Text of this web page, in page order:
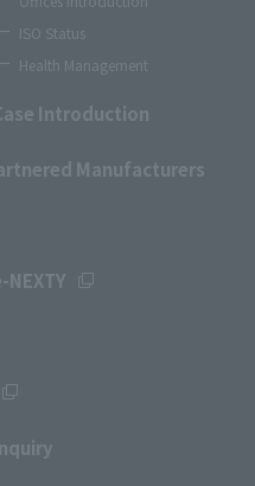
ISO Status
Health Management
Introduction
Manufacturers
NEXTY